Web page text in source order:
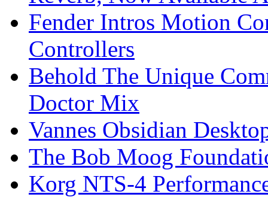
Fender Intros Motion
Controllers
Behold The Unique
Doctor Mix
Vannes Obsidian
The Bob Moog
Korg NTS-4